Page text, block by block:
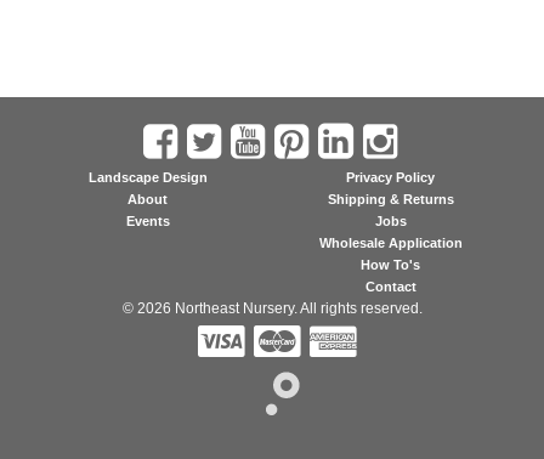
Landscape Design
About
Events
Privacy Policy
Shipping & Returns
Jobs
Wholesale Application
How To's
Contact
© 2026 Northeast Nursery. All rights reserved.
  